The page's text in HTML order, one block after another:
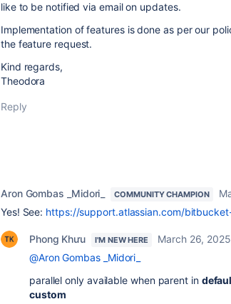
like to be notified via email on updates.
Implementation of features is done as per our
the feature request.
Kind regards,
Theodora
Reply
Aron Gombas _Midori_ COMMUNITY CHAMPION
Yes! See: https://support.atlassian.com/
Phong Khưu I'M NEW HERE
March 26, 2025
@Aron Gombas _Midori_
parallel only available when parent in
custom